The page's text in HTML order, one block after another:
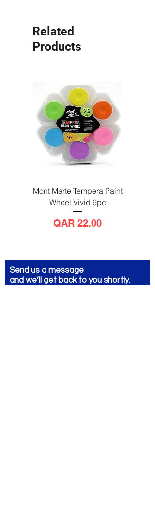
Related
Products
Mont Marte Tempera Paint
Wheel Vivid 6pc
Price
QAR 22.00
Send us a message
and we’ll get back to you shortly.